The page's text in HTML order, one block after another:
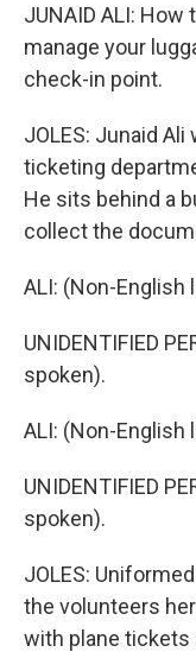
JUNAID ALI: How
manage your
check-in point.
JOLES: Junaid
ticketing
He sits behind a
collect the
ALI: (Non-English
UNIDENTIFIED
spoken).
ALI: (Non-English
UNIDENTIFIED
spoken).
JOLES:
the volunteers
with plane tickets